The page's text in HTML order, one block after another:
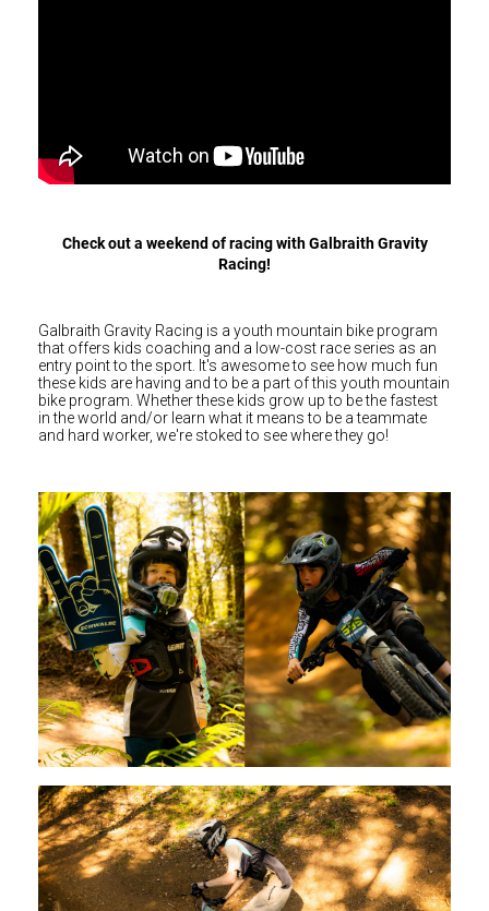
Lithuania (€)
Poland (€)
Slovakia (€)
Slovenia (€)
Spain (€)
Switzerland (CHF)
United Kingdom (£)
Austria (€)
Belgium (€)
Bulgaria (€)
North America
Canada ($)
USA ($)
OTHER
Other ($)
Check out a weekend of racing with Galbraith Gravity
Racing!
Galbraith Gravity Racing is a youth mountain bike program
that offers kids coaching and a low-cost race series as an
entry point to the sport. It's awesome to see how much fun
these kids are having and to be a part of this youth mountain
bike program. Whether these kids grow up to be the fastest
in the world and/or learn what it means to be a teammate
and hard worker, we're stoked to see where they go!